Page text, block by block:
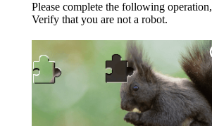
Please complete the following operation,
Verify that you are not a robot.